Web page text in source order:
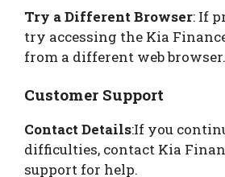
Try a Different Browser: If
try accessing the Kia
from a different web browser.
Customer Support
Contact Details:If you
difficulties, contact Kia
support for help.